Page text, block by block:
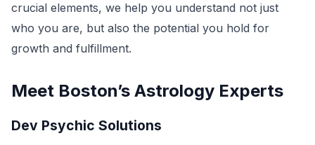
crucial elements, we help you understand not just
who you are, but also the potential you hold for
growth and fulfillment.
Meet Boston’s Astrology Experts
Dev Psychic Solutions